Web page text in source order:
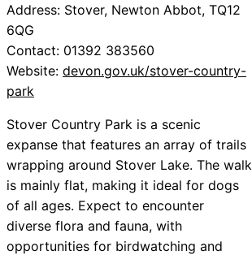
Address: Stover, Newton Abbot, TQ12
6QG
Contact: 01392 383560
Website: devon.gov.uk/stover-country-
park
Stover Country Park is a scenic
expanse that features an array of trails
wrapping around Stover Lake. The walk
is mainly flat, making it ideal for dogs
of all ages. Expect to encounter
diverse flora and fauna, with
opportunities for birdwatching and